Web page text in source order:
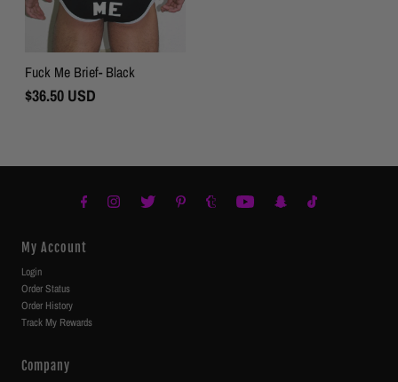
Fuck Me Brief- Black
Regular
$36.50 USD
My Account
Login
Order Status
Order History
Track My Rewards
Company